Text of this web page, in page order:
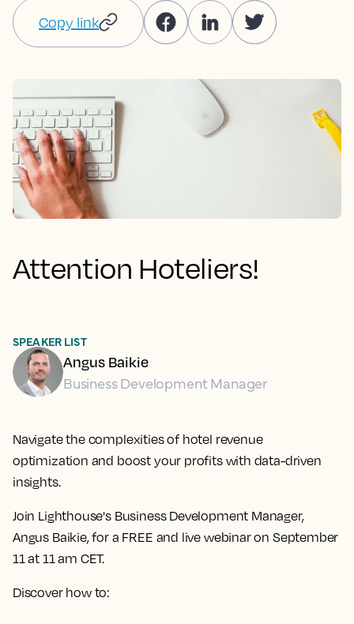
Copy link
Attention Hoteliers!
Navigate the complexities of hotel revenue
optimization and boost your profits with data-driven
insights.
Join Lighthouse's Business Development Manager,
Angus Baikie, for a FREE and live webinar on September
11 at 11 am CET.
Discover how to:
SPEAKER LIST
Angus Baikie
Business Development Manager